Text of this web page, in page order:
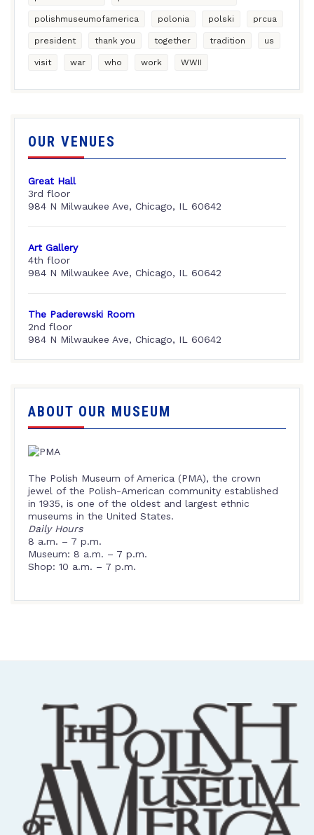
polishmuseumofamerica polonia polski prcua
president thank you together tradition us
visit war who work WWII
OUR VENUES
Great Hall
3rd floor
984 N Milwaukee Ave, Chicago, IL 60642
Art Gallery
4th floor
984 N Milwaukee Ave, Chicago, IL 60642
The Paderewski Room
2nd floor
984 N Milwaukee Ave, Chicago, IL 60642
ABOUT OUR MUSEUM
The Polish Museum of America (PMA), the crown
jewel of the Polish-American community established
in 1935, is one of the oldest and largest ethnic
museums in the United States.
Daily Hours
8 a.m. – 7 p.m.
Museum: 8 a.m. – 7 p.m.
Shop: 10 a.m. – 7 p.m.